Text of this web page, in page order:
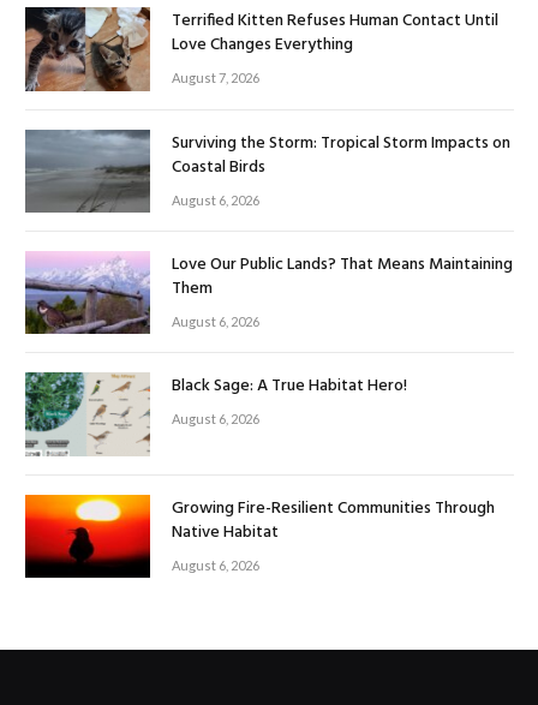
Terrified Kitten Refuses Human Contact Until
Love Changes Everything
August 7, 2026
Surviving the Storm: Tropical Storm Impacts on
Coastal Birds
August 6, 2026
Love Our Public Lands? That Means Maintaining
Them
August 6, 2026
Black Sage: A True Habitat Hero!
August 6, 2026
Growing Fire-Resilient Communities Through
Native Habitat
August 6, 2026